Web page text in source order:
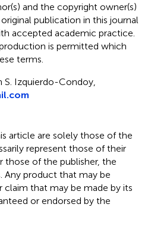
and the copyright owner(s)
publication in this journal
accepted academic practice.
is permitted which
terms.
S. Izquierdo-Condoy,
article are solely those of the
represent those of their
those of the publisher, the
Any product that may be
claim that may be made by its
or endorsed by the